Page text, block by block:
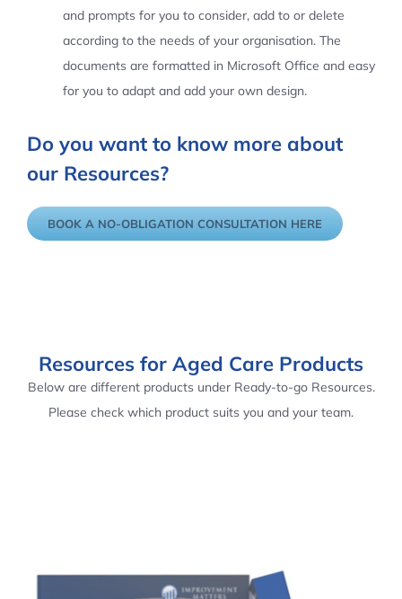
and prompts for you to consider, add to or delete
according to the needs of your organisation. The
documents are formatted in Microsoft Office and easy
for you to adapt and add your own design.
Do you want to know more about
our Resources?
BOOK A NO-OBLIGATION CONSULTATION HERE
Resources for Aged Care Products
Below are different products under Ready-to-go Resources.
Please check which product suits you and your team.